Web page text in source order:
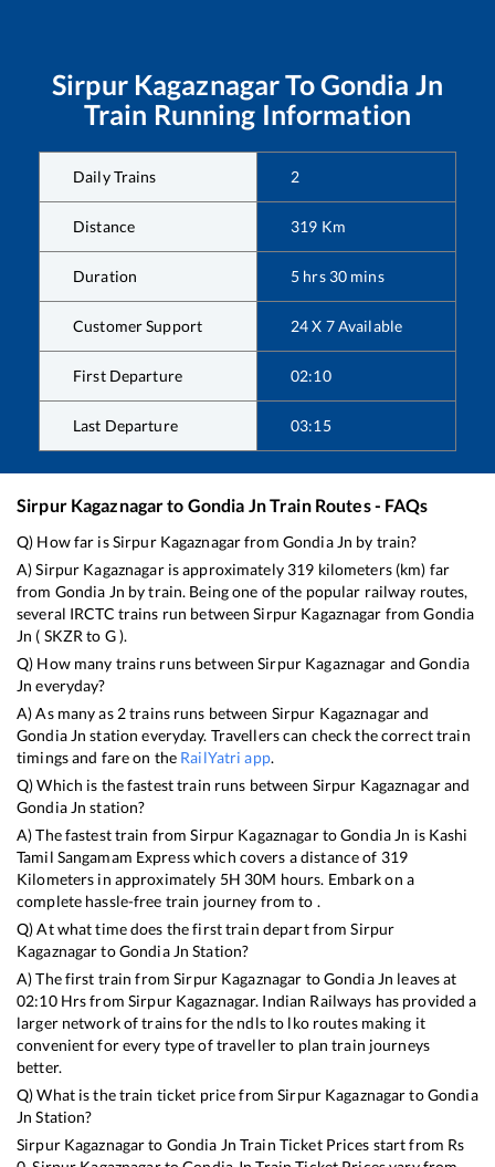
Sirpur KagaznagarToGondia Jn
Train Running Information
Daily Trains 2
Distance 319 Km
Duration 5 hrs 30 mins
Customer Support 24 X 7 Available
First Departure 02:10
Last Departure 03:15
Sirpur Kagaznagarto Gondia JnTrain Routes - FAQs
Q) How far isSirpur Kagaznagarfrom Gondia Jn by train?
A)Sirpur Kagaznagaris approximately 319 kilometers (km) far
from Gondia Jn by train. Being one of the popular railway routes,
several IRCTC trains run betweenSirpur Kagaznagar fromGondia
Jn ( SKZR to G).
Q) How many trains runs betweenSirpur Kagaznagar andGondia
Jn everyday?
A) As many as 2trains runs between Sirpur Kagaznagarand
Gondia Jn station everyday. Travellers can check the correct train
timings and fare on the RailYatri app.
Q) Which is the fastest train runs between Sirpur Kagaznagarand
Gondia Jn station?
A) The fastest train fromSirpur KagaznagartoGondia Jn is Kashi
Tamil Sangamam Expresswhich covers a distance of 319
Kilometers in approximately 5H 30M hours. Embark on a
complete hassle-free train journey from to .
Q) At what time does the first train depart fromSirpur
KagaznagartoGondia Jn Station?
A) The first train fromSirpur Kagaznagar toGondia Jn leaves at
02:10Hrs from Sirpur Kagaznagar. Indian Railways has provided a
larger network of trains for the ndls to lko routes making it
convenient for every type of traveller to plan train journeys
better.
Q) What is the train ticket price fromSirpur KagaznagartoGondia
Jn Station?
Sirpur Kagaznagarto Gondia Jn Train Ticket Prices start from Rs